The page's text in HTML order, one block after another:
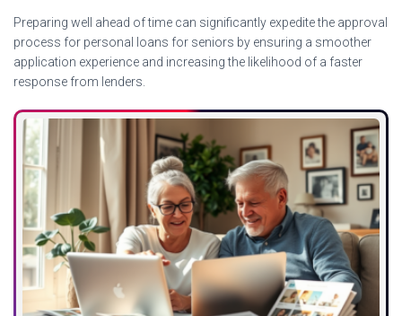
Preparing well ahead of time can significantly expedite the approval
process for personal loans for seniors by ensuring a smoother
application experience and increasing the likelihood of a faster
response from lenders.